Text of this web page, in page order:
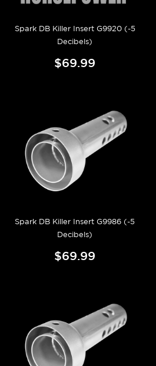
Spark DB Killer Insert G9920 (-5
Decibels)
$69.99
Spark DB Killer Insert G9986 (-5
Decibels)
$69.99